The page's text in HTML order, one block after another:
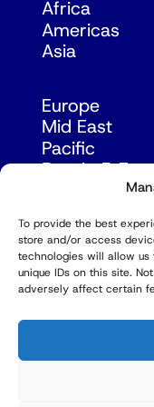
To provide the best
store and/or access
technologies will allow us
unique IDs on this site.
adversely affect certain
Africa
Americas
Asia
Europe
Mid East
Pacific
Russia &
© Copyright